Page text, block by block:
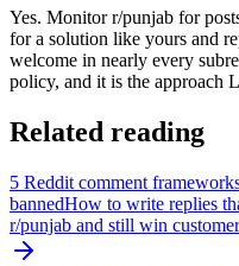
Yes. Monitor r/punjab for
for a solution like yours and
welcome in nearly every
policy, and it is the approach
Related reading
5 Reddit comment
bannedHow to write replies
r/punjab and still win